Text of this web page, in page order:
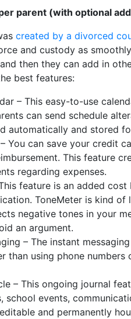
parent (with optional
created by a divorced
and custody as
then they can add in
best features:
– This easy-to-use
can send schedule
automatically and stored
You can save your credit
This feature
regarding expenses.
feature is an added
ToneMeter is kind
negative tones in your
an argument.
– The instant
than using phone numbers
– This ongoing journal
school events,
and permanently